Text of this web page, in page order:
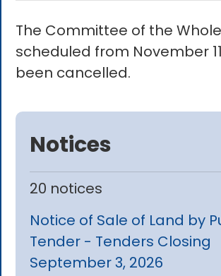
The Committee of the
scheduled from November
been cancelled.
Notices
20 notices
Notice of Sale of Land by
Tender - Tenders Closing
September 3, 2026